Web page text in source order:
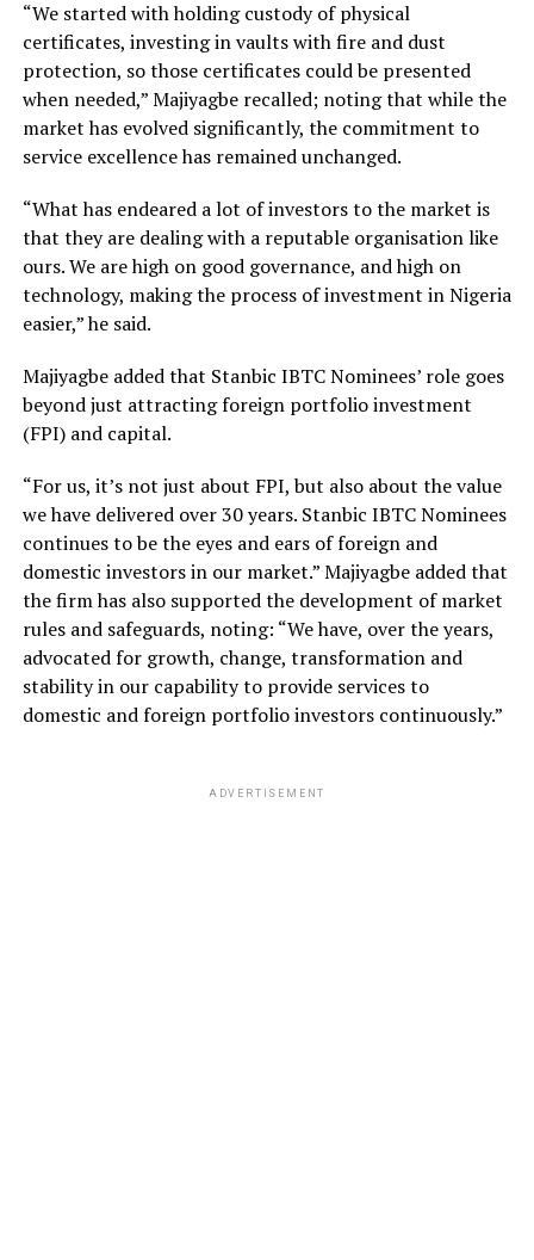
“We started with holding custody of physical
certificates, investing in vaults with fire and dust
protection, so those certificates could be presented
when needed,” Majiyagbe recalled; noting that while the
market has evolved significantly, the commitment to
service excellence has remained unchanged.
“What has endeared a lot of investors to the market is
that they are dealing with a reputable organisation like
ours. We are high on good governance, and high on
technology, making the process of investment in Nigeria
easier,” he said.
Majiyagbe added that Stanbic IBTC Nominees’ role goes
beyond just attracting foreign portfolio investment
(FPI) and capital.
“For us, it’s not just about FPI, but also about the value
we have delivered over 30 years. Stanbic IBTC Nominees
continues to be the eyes and ears of foreign and
domestic investors in our market.” Majiyagbe added that
the firm has also supported the development of market
rules and safeguards, noting: “We have, over the years,
advocated for growth, change, transformation and
stability in our capability to provide services to
domestic and foreign portfolio investors continuously.”
ADVERTISEMENT